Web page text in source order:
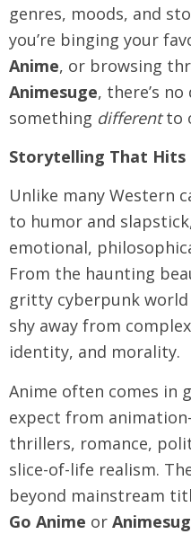
genres, moods, and
you’re binging your
Anime, or browsing
Animesuge, there’s
something differentto
Storytelling That
Unlike many Western
to humor and
emotional,
From the haunting
gritty cyberpunk
shy away from
identity, and morality.
Anime often comes in
expect from
thrillers, romance,
slice-of-life realism.
beyond mainstream
Go Anime or